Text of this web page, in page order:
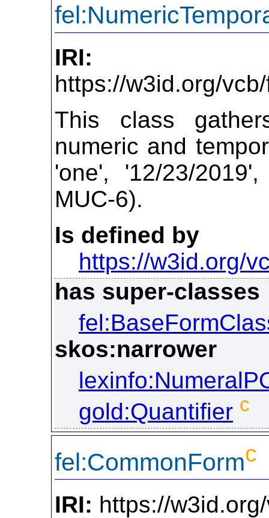
IRI:
https://w3id.org/
This class
numeric and
'one', '12/23/
MUC-6).
Is defined by
https://w3id.org/
has super-classes
skos:narrower
gold:Quantifier c
fel:CommonFormc
IRI: https://